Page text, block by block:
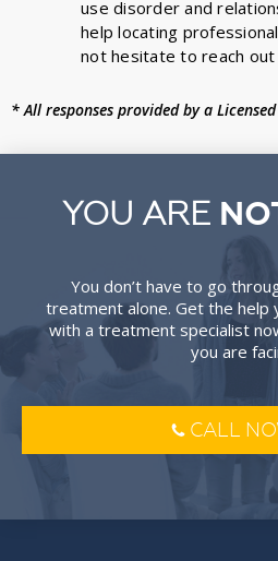
use disorder and
help locating
not hesitate to reach out
* All responses provided by a
YOU ARE
You don’t have to go
treatment alone. Get the help
with a treatment specialist
you are
o CALL